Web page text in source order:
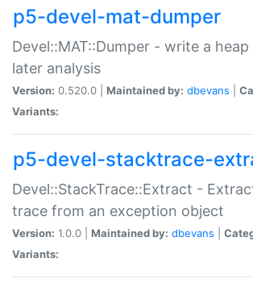
p5-devel-mat-dumper
Devel::MAT::Dumper - write a
later analysis
Version: 0.520.0 | Maintained by: dbevans
Variants:
p5-devel-stacktrace-
Devel::StackTrace::Extract -
trace from an exception object
Version: 1.0.0 | Maintained by: dbevans
Variants: